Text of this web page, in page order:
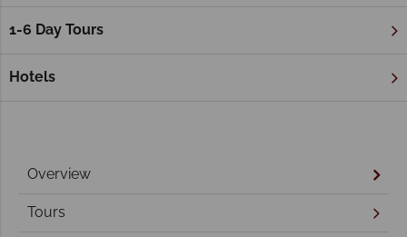
1-6 Day Tours
Hotels
Alice Springs Holidays
Overview
Tours